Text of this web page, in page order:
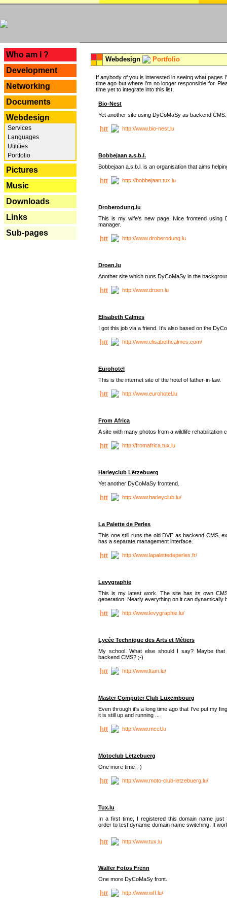
Who am I ?
Development
Networking
Documents
Webdesign
Services
Languages
Utilities
Portfolio
Pictures
Music
Downloads
Links
Sub-pages
Webdesign Portfolio
If anybody of you is interested in seeing what
time ago but where I'm no longer responsible for.
time yet to integrate into this list.
Bio-Nest
Yet another site using DyCoMaSy as backend CMS.
http://www.bio-nest.lu
Bobbejaan a.s.b.l.
Bobbejaan a.s.b.l. is an organisation that aims
http://bobbejaan.tux.lu
Droberodung.lu
This is my wife's new page. Nice frontend using
manager.
http://www.droberodung.lu
Droen.lu
Another site which runs DyCoMaSy in the
http://www.droen.lu
Elisabeth Calmes
I got this job via a friend. It's also based on the
http://www.elisabethcalmes.com/
Eurohotel
This is the internet site of the hotel of father-in-law.
http://www.eurohotel.lu
From Africa
A site with many photos from a wildlife rehabilitation
http://fromafrica.tux.lu
Harleyclub Lëtzebuerg
Yet another DyCoMaSy frontend.
http://www.harleyclub.lu/
La Palette de Perles
This one still runs the old DVE as backend CMS,
has a separate management interface.
http://www.lapalettedeperles.fr/
Levygraphie
This is my latest work. The site has its own
generation. Nearly everything on it can dynamically
http://www.levygraphie.lu/
Lycée Technique des Arts et Métiers
My school. What else should I say? Maybe
backend CMS? ;-)
http://www.ltam.lu/
Master Computer Club Luxembourg
Even through it's a long time ago that I've put my
it is still up and running ...
http://www.mccl.lu
Motoclub Lëtzebuerg
One more time ;-)
http://www.moto-club-letzebuerg.lu/
Tux.lu
In a first time, I registered this domain name just
order to test dynamic domain name switching. It
http://www.tux.lu
Walfer Fotos Frënn
One more DyCoMaSy front.
http://www.wff.lu/